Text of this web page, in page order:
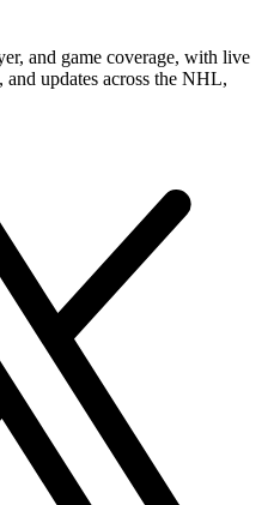
and game coverage, with live
and updates across the NHL,